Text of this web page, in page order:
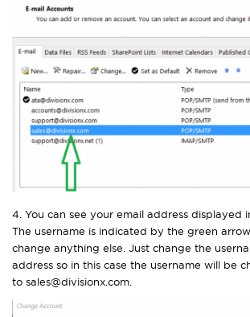
4. You can see your email address displayed
The username is indicated by the green
change anything else. Just change the
address so in this case the username will be
to sales@divisionx.com.